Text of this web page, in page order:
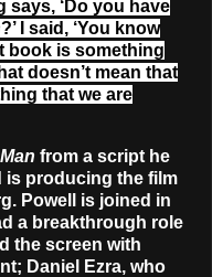
‘Do you have
?’ I said, ‘You know
book is something
doesn’t mean that
that we are
from a script he
is producing the film
Powell is joined in
a breakthrough role
the screen with
Daniel Ezra, who